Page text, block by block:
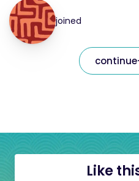
joined
Like